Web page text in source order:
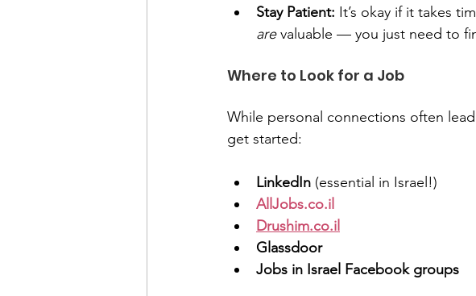
Stay Patient: It’s okay if it takes
are valuable — you just need to
Where to Look for a Job
While personal connections often
get started:
LinkedIn (essential in Israel!)
AllJobs.co.il
Drushim.co.il
Glassdoor
Jobs in Israel Facebook groups